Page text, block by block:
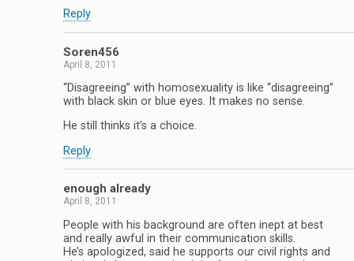
Reply
Soren456
April 8, 2011
“Disagreeing” with homosexuality is like “disagreeing”
with black skin or blue eyes. It makes no sense.
He still thinks it’s a choice.
Reply
enough already
April 8, 2011
People with his background are often inept at best
and really awful in their communication skills.
He’s apologized, said he supports our civil rights and